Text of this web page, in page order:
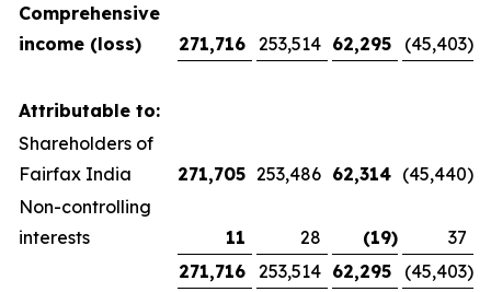
Comprehensive
income (loss)
271,716 253,514 62,295 (45,403)
Attributable to:
Shareholders of
Fairfax India
271,705 253,486 62,314 (45,440)
Non-controlling
interests
11 28 (19)
37
271,716 253,514 62,295 (45,403)